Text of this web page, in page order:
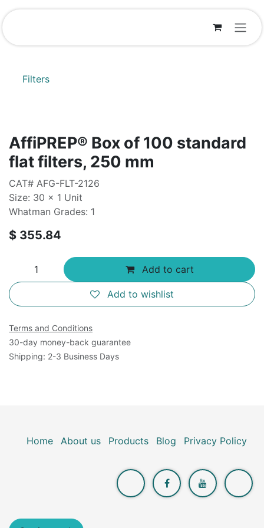
Skip to Content
Filters
AffiPREP®​ Box of 100 standard
flat filters, 250 mm
CAT# AFG-FLT-2126
Size: 30 x 1 Unit
Whatman Grades: 1
$ 355.84
Add to cart
Add to wishlist
Terms and Conditions
30-day money-back guarantee
Shipping: 2-3 Business Days
Home About us Products Blog Privacy Policy